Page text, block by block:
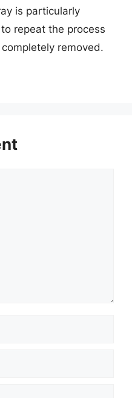
is particularly
repeat the process
removed.